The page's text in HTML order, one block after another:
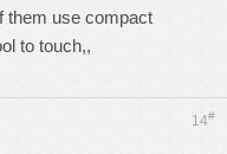
them use compact
to touch,,
14#